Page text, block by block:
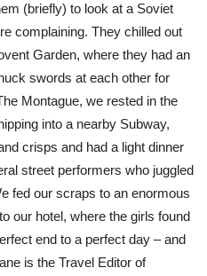
(briefly) to look at a Soviet
complaining. They chilled out
Garden, where they had an
swords at each other for
Montague, we rested in the
into a nearby Subway,
crisps and had a light dinner
street performers who juggled
fed our scraps to an enormous
our hotel, where the girls found
end to a perfect day – and
is the Travel Editor of